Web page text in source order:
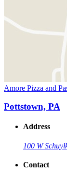
Amore Pizza and
Pottstown, PA
Address
100 W
Contact